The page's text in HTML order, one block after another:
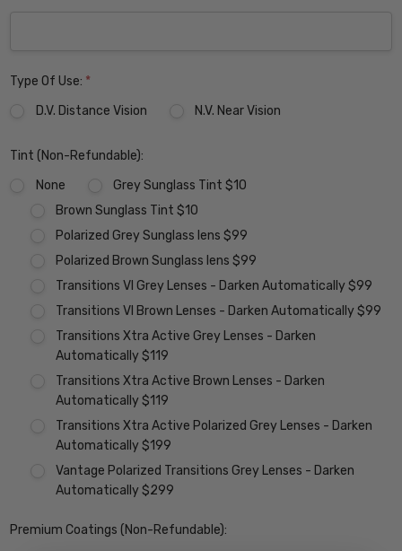
Type Of Use: *
D.V. Distance Vision
N.V. Near Vision
Tint (Non-Refundable):
None
Grey Sunglass Tint $10
Brown Sunglass Tint $10
Polarized Grey Sunglass lens $99
Polarized Brown Sunglass lens $99
Transitions VI Grey Lenses - Darken Automatically $99
Transitions VI Brown Lenses - Darken Automatically $99
Transitions Xtra Active Grey Lenses - Darken
Automatically $119
Transitions Xtra Active Brown Lenses - Darken
Automatically $119
Transitions Xtra Active Polarized Grey Lenses - Darken
Automatically $199
Vantage Polarized Transitions Grey Lenses - Darken
Automatically $299
Premium Coatings (Non-Refundable):